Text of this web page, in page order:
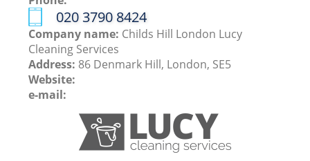
‎020 3790 8424
Company name: Childs Hill London Lucy
Cleaning Services
Address: 86 Denmark Hill, London, SE5
Website:
e-mail: